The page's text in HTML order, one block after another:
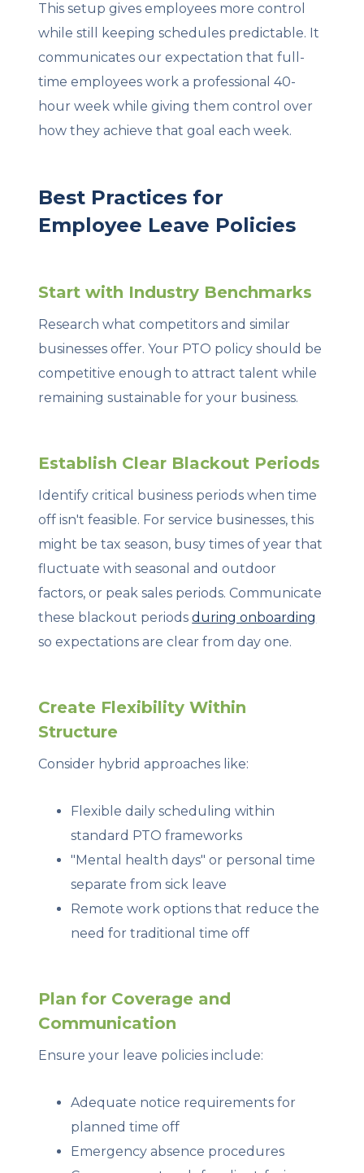
This setup gives employees more control
while still keeping schedules predictable. It
communicates our expectation that full-
time employees work a professional 40-
hour week while giving them control over
how they achieve that goal each week.
Best Practices for
Employee Leave Policies
Start with Industry Benchmarks
Research what competitors and similar
businesses offer. Your PTO policy should be
competitive enough to attract talent while
remaining sustainable for your business.
Establish Clear Blackout Periods
Identify critical business periods when time
off isn't feasible. For service businesses, this
might be tax season, busy times of year that
fluctuate with seasonal and outdoor
factors, or peak sales periods. Communicate
these blackout periodsduring onboarding
so expectations are clear from day one.
Create Flexibility Within
Structure
Consider hybrid approaches like:
Flexible daily scheduling within
standard PTO frameworks
"Mental health days" or personal time
separate from sick leave
Remote work options that reduce the
need for traditional time off
Plan for Coverage and
Communication
Ensure your leave policies include:
Adequate notice requirements for
planned time off
Emergency absence procedures